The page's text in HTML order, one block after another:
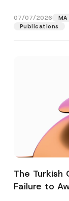
07/07/2026
Publications
The
Failure to